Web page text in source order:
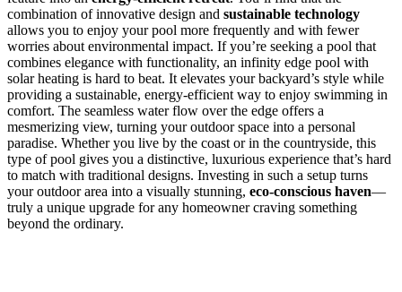
combination of innovative design and sustainable technology
allows you to enjoy your pool more frequently and with fewer
worries about environmental impact. If you’re seeking a pool that
combines elegance with functionality, an infinity edge pool with
solar heating is hard to beat. It elevates your backyard’s style while
providing a sustainable, energy-efficient way to enjoy swimming in
comfort. The seamless water flow over the edge offers a
mesmerizing view, turning your outdoor space into a personal
paradise. Whether you live by the coast or in the countryside, this
type of pool gives you a distinctive, luxurious experience that’s hard
to match with traditional designs. Investing in such a setup turns
your outdoor area into a visually stunning, eco-conscious haven—
truly a unique upgrade for any homeowner craving something
beyond the ordinary.